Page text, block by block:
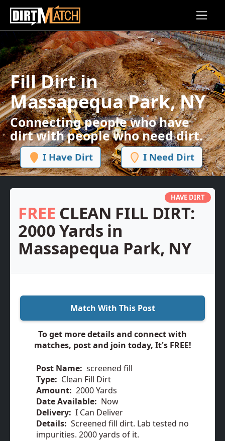
Skip to main content
Fill Dirt in
Massapequa Park, NY
Connecting people who have
dirt with people who need dirt.
I Have Dirt I Need Dirt
HAVE DIRT
FREE CLEAN FILL DIRT:
2000 Yards in
Massapequa Park, NY
Post Name: screened fill
Type: Clean Fill Dirt
Amount: 2000 Yards
Date Available: Now
Delivery: I Can Deliver
Details: Screened fill dirt. Lab tested no
impurities. 2000 yards of it.
Match With This Post
To get more details and connect with
matches, post and join today, It's FREE!